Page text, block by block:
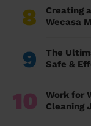
8
Creating
Wecasa
9
The
Safe &
10
Work for
Cleaning